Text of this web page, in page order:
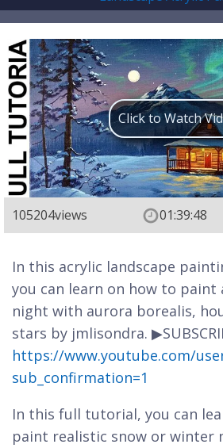
Click to Watch
105204views 01:39:48
In this acrylic landscape
you can learn on how to paint
night with aurora borealis,
stars by jmlisondra.
https://www.youtube.com/
sub_confirmation=1
In this full tutorial, you can
paint realistic snow or winter